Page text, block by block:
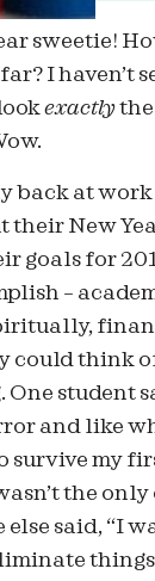
sweetie!
I haven’t
exactlythe
back at
their New
goals for
–
could think
One student
and like
survive my
the
else said, “I